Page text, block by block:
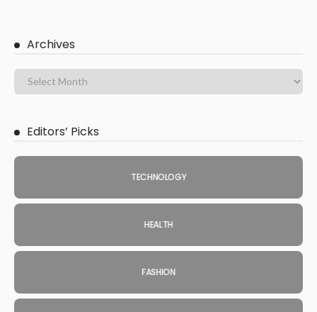
Archives
Editors’ Picks
TECHNOLOGY
HEALTH
FASHION